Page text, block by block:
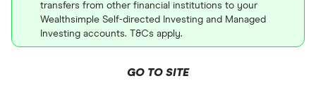
transfers from other financial institutions to your
Wealthsimple Self-directed Investing and Managed
Investing accounts. T&Cs apply.
GO TO SITE